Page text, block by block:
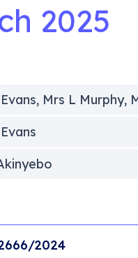
2025
Mrs L Murphy,
2024